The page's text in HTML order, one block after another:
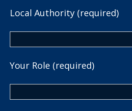
Local Authority (required)
Your Role (required)